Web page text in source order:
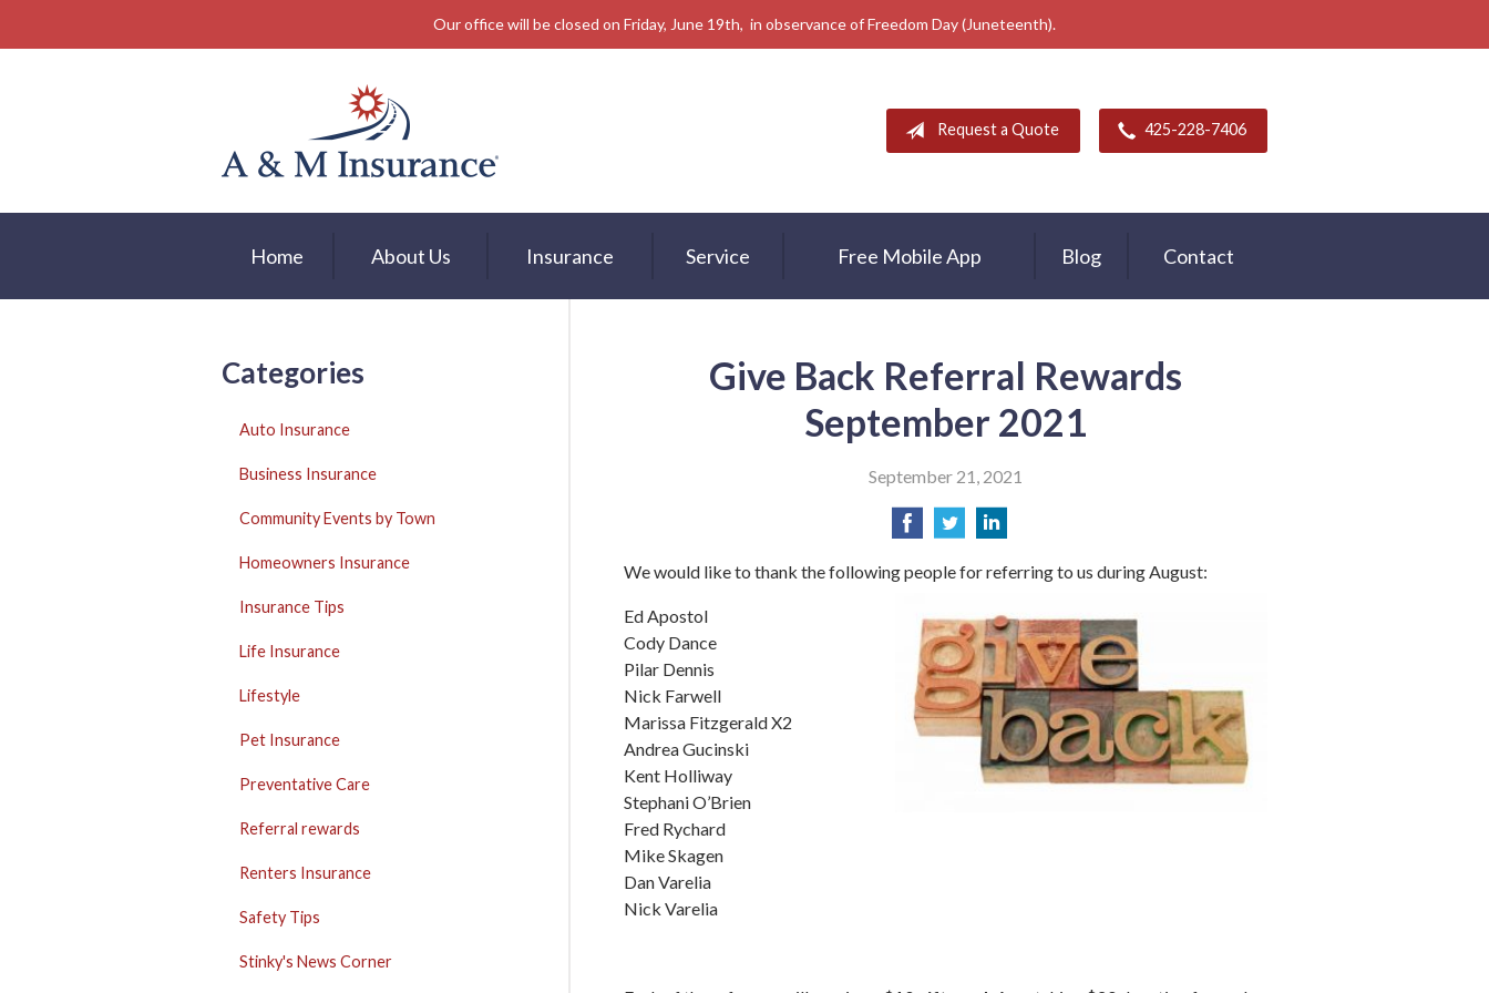
Our office will be closed on Friday, June 19th, in observance of Freedom Day (Juneteenth).
Request a Quote 425-228-7406
Home About Us Insurance Service Free Mobile App Blog Contact
Give Back Referral Rewards
September 2021
September 21, 2021
We would like to thank the following people for referring to us during August:
Ed Apostol
Cody Dance
Pilar Dennis
Nick Farwell
Marissa Fitzgerald X2
Andrea Gucinski
Kent Holliway
Stephani O’Brien
Fred Rychard
Mike Skagen
Dan Varelia
Nick Varelia
Categories
Auto Insurance
Business Insurance
Community Events by Town
Homeowners Insurance
Insurance Tips
Life Insurance
Lifestyle
Pet Insurance
Preventative Care
Referral rewards
Renters Insurance
Safety Tips
Stinky's News Corner
Blog